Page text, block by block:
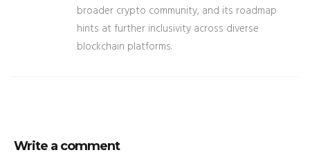
broader crypto community, and its roadmap
hints at further inclusivity across diverse
blockchain platforms.
Write a comment